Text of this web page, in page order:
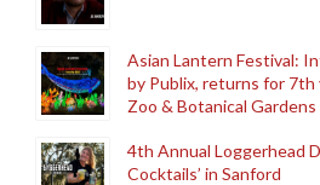
Asian Lantern Festival:
by Publix, returns for 7th
Zoo & Botanical Gardens
4th Annual Loggerhead
Cocktails’ in Sanford